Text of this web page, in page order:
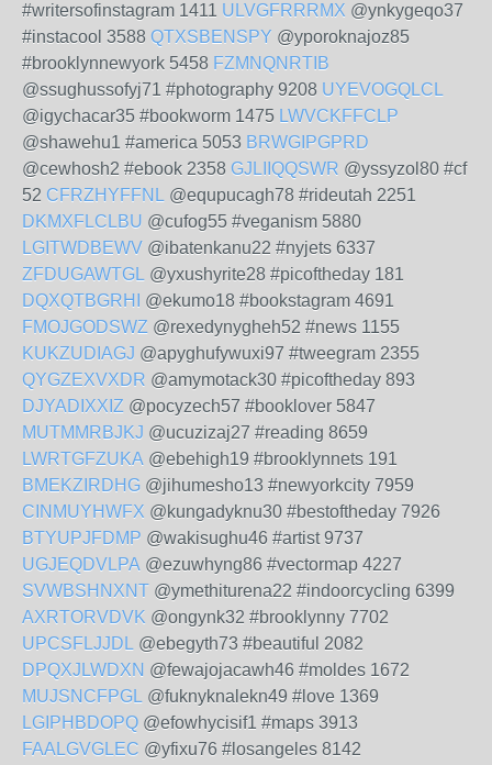
#writersofinstagram 1411 ULVGFRRRMX @ynkygeqo37
#instacool 3588 QTXSBENSPY @yporoknajoz85
#brooklynnewyork 5458 FZMNQNRTIB
@ssughussofyj71 #photography 9208 UYEVOGQLCL
@igychacar35 #bookworm 1475 LWVCKFFCLP
@shawehu1 #america 5053 BRWGIPGPRD
@cewhosh2 #ebook 2358 GJLIIQQSWR @yssyzol80 #cf
52 CFRZHYFFNL @equpucagh78 #rideutah 2251
DKMXFLCLBU @cufog55 #veganism 5880
LGITWDBEWV @ibatenkanu22 #nyjets 6337
ZFDUGAWTGL @yxushyrite28 #picoftheday 181
DQXQTBGRHI
@ekumo18 #bookstagram 4691
FMOJGODSWZ @rexedynygheh52 #news 1155
KUKZUDIAGJ @apyghufywuxi97 #tweegram 2355
QYGZEXVXDR @amymotack30 #picoftheday 893
DJYADIXXIZ @pocyzech57 #booklover 5847
MUTMMRBJKJ @ucuzizaj27 #reading 8659
LWRTGFZUKA @ebehigh19 #brooklynnets 191
BMEKZIRDHG @jihumesho13 #newyorkcity 7959
CINMUYHWFX @kungadyknu30 #bestoftheday 7926
BTYUPJFDMP @wakisughu46 #artist 9737
UGJEQDVLPA @ezuwhyng86 #vectormap 4227
SVWBSHNXNT @ymethiturena22 #indoorcycling 6399
AXRTORVDVK @ongynk32 #brooklynny 7702
UPCSFLJJDL @ebegyth73 #beautiful 2082
DPQXJLWDXN @fewajojacawh46 #moldes 1672
MUJSNCFPGL @fuknyknalekn49 #love 1369
LGIPHBDOPQ @efowhycisif1 #maps 3913
FAALGVGLEC @yfixu76 #losangeles 8142